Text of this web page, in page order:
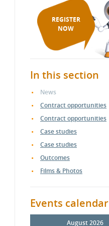
REGISTER
NOW
In this section
News
Contract opportunities
Contract opportunities
Case studies
Case studies
Outcomes
Films & Photos
Events calendar
August 2026